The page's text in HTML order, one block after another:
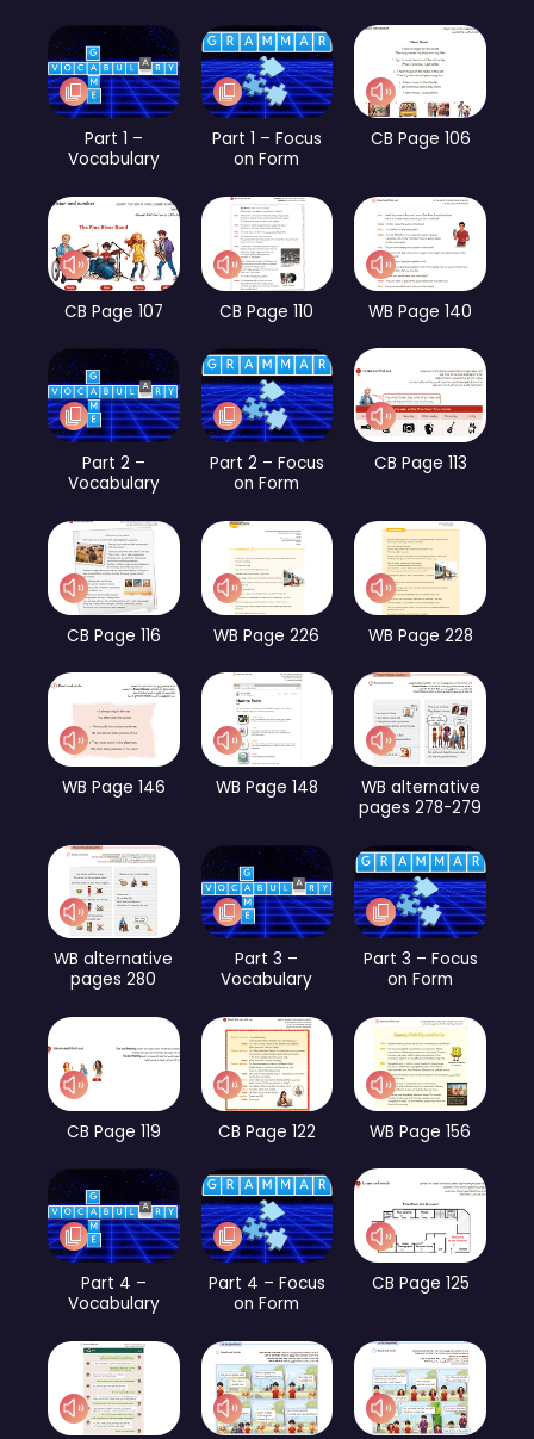
Part 1 –
Vocabulary
Part 1 – Focus
on Form
CB Page 106
CB Page 107 CB Page 110 WB Page 140
Part 2 –
Vocabulary
Part 2 – Focus
on Form
CB Page 113
CB Page 116 WB Page 226 WB Page 228
WB Page 146 WB Page 148
WB alternative
pages 278-279
WB alternative
pages 280
Part 3 –
Vocabulary
Part 3 – Focus
on Form
CB Page 119 CB Page 122 WB Page 156
Part 4 –
Vocabulary
Part 4 – Focus
on Form
CB Page 125